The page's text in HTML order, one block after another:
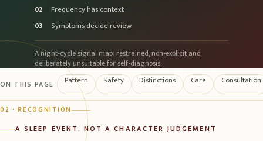
02 Frequency has context
03 Symptoms decide review
A night-cycle signal map: restrained, non-explicit and
deliberately unsuitable for self-diagnosis.
ON THIS PAGE Pattern Safety Distinctions Care Consultation
02 · RECOGNITION
A SLEEP EVENT, NOT A CHARACTER JUDGEMENT